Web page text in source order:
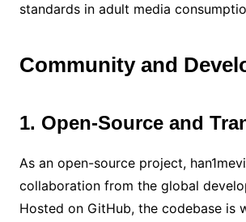
standards in adult media
Community and
1. Open-Source and
As an open-source project,
collaboration from the global
Hosted on GitHub, the codebase is